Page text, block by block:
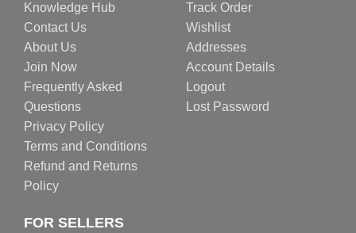
Knowledge Hub
Contact Us
About Us
Join Now
Frequently Asked
Questions
Privacy Policy
Terms and Conditions
Refund and Returns
Policy
Track Order
Wishlist
Addresses
Account Details
Logout
Lost Password
FOR SELLERS